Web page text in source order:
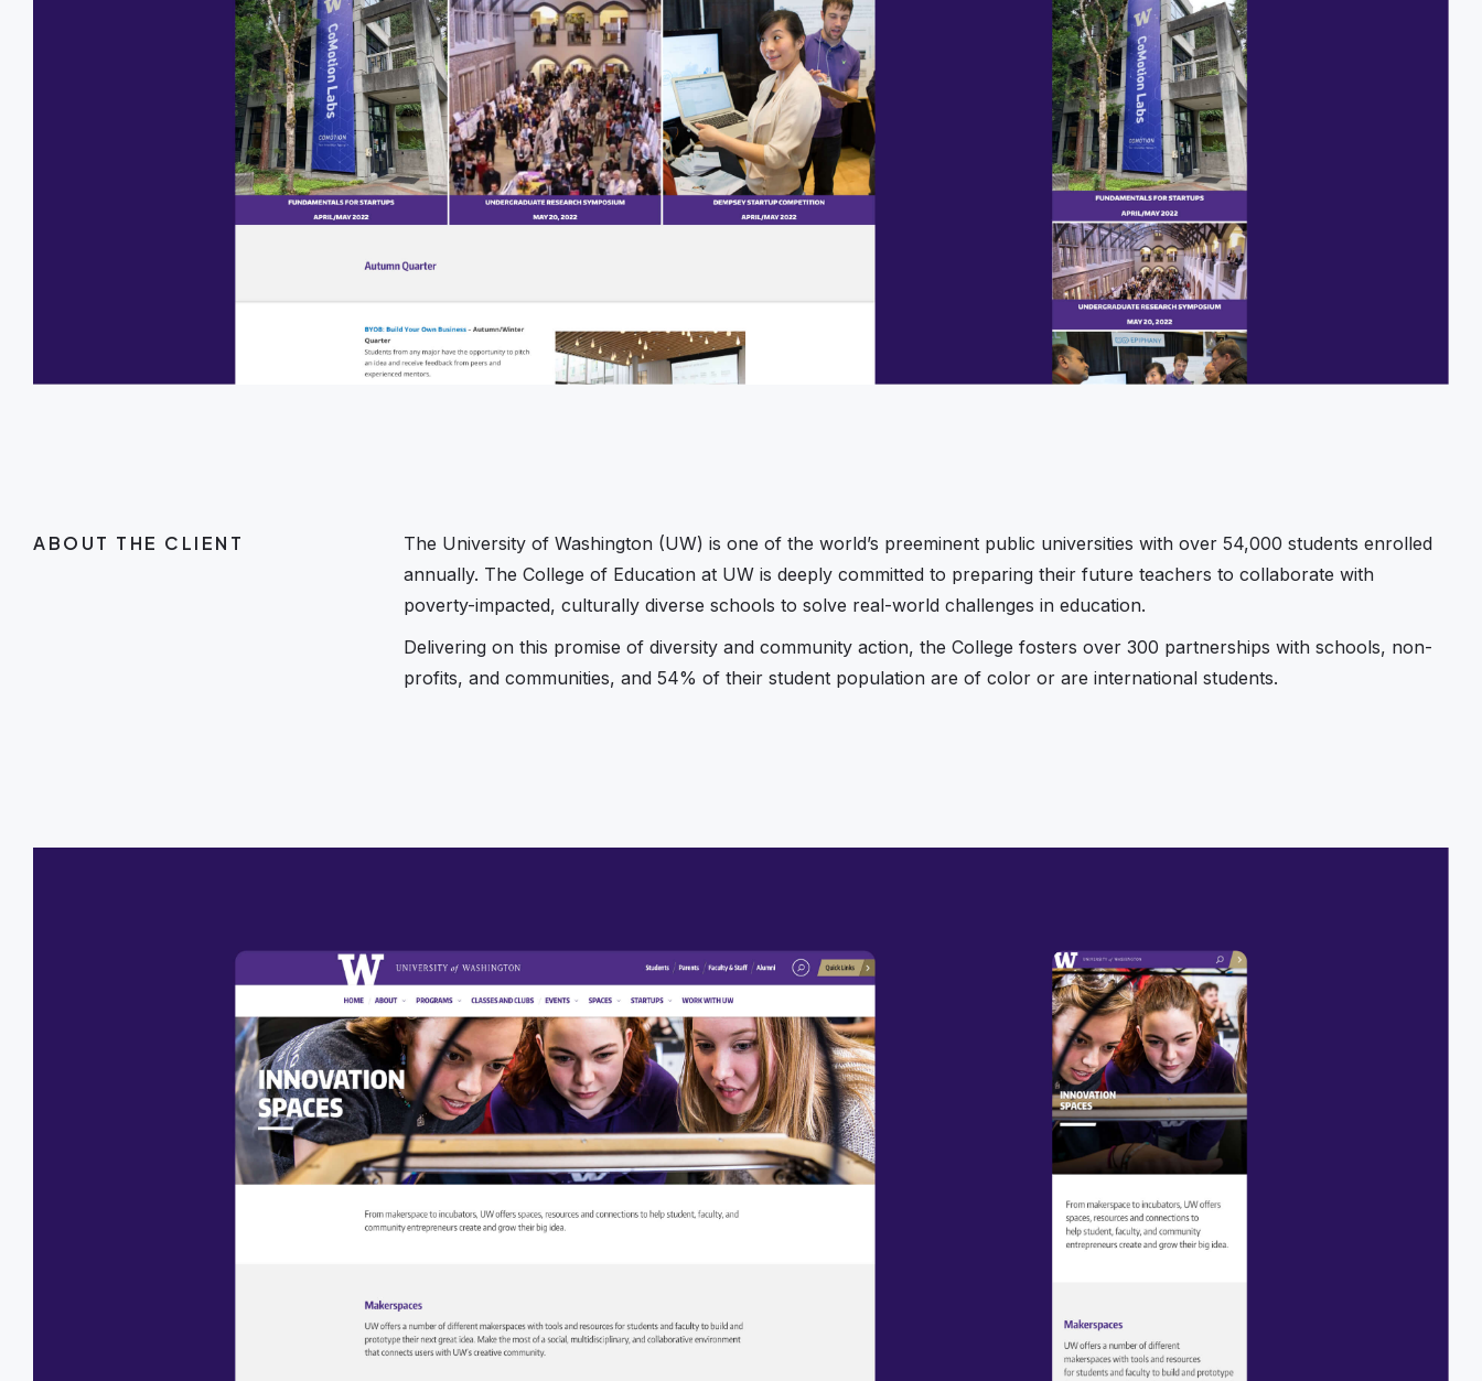
ABOUT THE CLIENT
The University of Washington (UW) is one of the world’s preeminent public universities with over 54,000 students enrolled
annually. The College of Education at UW is deeply committed to preparing their future teachers to collaborate with
poverty-impacted, culturally diverse schools to solve real-world challenges in education.
Delivering on this promise of diversity and community action, the College fosters over 300 partnerships with schools, non-
profits, and communities, and 54% of their student population are of color or are international students.